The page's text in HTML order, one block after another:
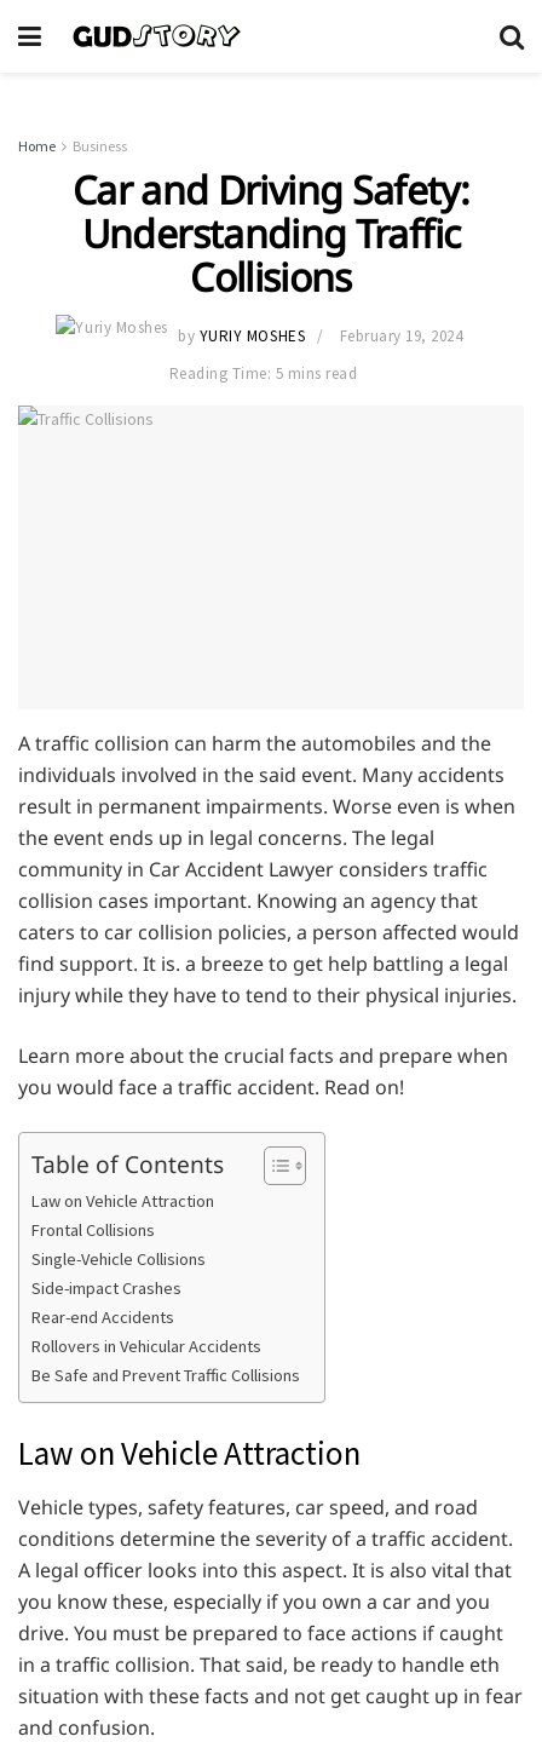
Home Business
Car and Driving Safety:
Understanding Traffic
Collisions
by YURIY MOSHES
February 19, 2024
Reading Time: 5 mins read
A traffic collision can harm the automobiles and the
individuals involved in the said event. Many accidents
result in permanent impairments. Worse even is when
the event ends up in legal concerns. The legal
community in Car Accident Lawyer considers traffic
collision cases important. Knowing an agency that
caters to car collision policies, a person affected would
find support. It is. a breeze to get help battling a legal
injury while they have to tend to their physical injuries.
Learn more about the crucial facts and prepare when
you would face a traffic accident. Read on!
Table of Contents
Law on Vehicle Attraction
Frontal Collisions
Single-Vehicle Collisions
Side-impact Crashes
Rear-end Accidents
Rollovers in Vehicular Accidents
Be Safe and Prevent Traffic Collisions
Law on Vehicle Attraction
Vehicle types, safety features, car speed, and road
conditions determine the severity of a traffic accident.
A legal officer looks into this aspect. It is also vital that
you know these, especially if you own a car and you
drive. You must be prepared to face actions if caught
in a traffic collision. That said, be ready to handle eth
situation with these facts and not get caught up in fear
and confusion.